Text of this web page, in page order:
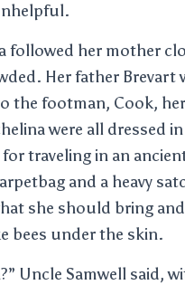
followed her mother
Her father Brevart
the footman, Cook,
were all dressed
traveling in an
and a heavy
she should bring
bees under the skin.
Uncle Samwell said,